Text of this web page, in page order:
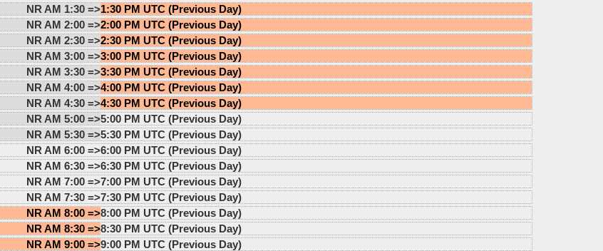
NR AM 1:30 =>1:30 PM UTC (Previous Day)
NR AM 2:00 =>2:00 PM UTC (Previous Day)
NR AM 2:30 =>2:30 PM UTC (Previous Day)
NR AM 3:00 =>3:00 PM UTC (Previous Day)
NR AM 3:30 =>3:30 PM UTC (Previous Day)
NR AM 4:00 =>4:00 PM UTC (Previous Day)
NR AM 4:30 =>4:30 PM UTC (Previous Day)
NR AM 5:00 =>5:00 PM UTC (Previous Day)
NR AM 5:30 =>5:30 PM UTC (Previous Day)
NR AM 6:00 =>6:00 PM UTC (Previous Day)
NR AM 6:30 =>6:30 PM UTC (Previous Day)
NR AM 7:00 =>7:00 PM UTC (Previous Day)
NR AM 7:30 =>7:30 PM UTC (Previous Day)
NR AM 8:00 =>8:00 PM UTC (Previous Day)
NR AM 8:30 =>8:30 PM UTC (Previous Day)
NR AM 9:00 =>9:00 PM UTC (Previous Day)